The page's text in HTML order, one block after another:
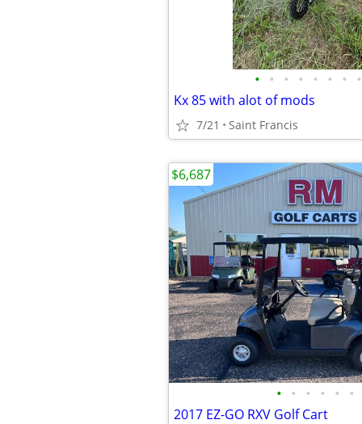
• • • • • • • •
Kx 85 with alot of mods
7/21 Saint Francis
• • • • • •
2017 EZ-GO RXV Golf Cart
$6,687